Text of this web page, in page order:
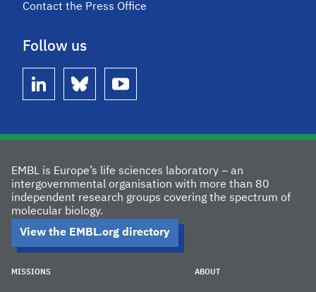
Contact the Press Office
Follow us
linkedin bluesky youtube
EMBL is Europe’s life sciences laboratory – an
intergovernmental organisation with more than 80
independent research groups covering the spectrum of
molecular biology.
View the EMBL.org directory
MISSIONS ABOUT